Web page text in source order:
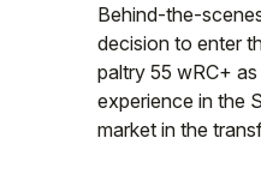
Behind-the-
decision to enter
paltry 55 wRC+
experience in the
market in the